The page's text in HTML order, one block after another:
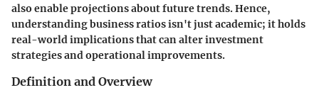
also enable projections about future trends. Hence,
understanding business ratios isn't just academic; it holds
real-world implications that can alter investment
strategies and operational improvements.
Definition and Overview